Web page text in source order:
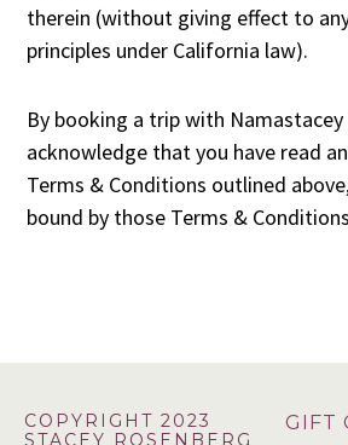
therein (without giving effect to
principles under California law).
By booking a trip with Namastacey
acknowledge that you have read
Terms & Conditions outlined
bound by those Terms &
COPYRIGHT 2023
STACEY ROSENBERG
GIFT